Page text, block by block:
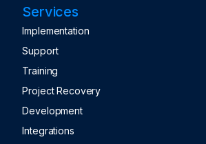
Services
Implementation
Support
Training
Project Recovery
Development
Integrations